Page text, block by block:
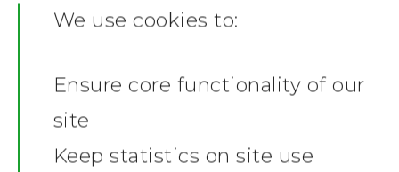
We use cookies to:
Ensure core functionality of our
site
Keep statistics on site use
Description
Reviews (0)
Product Description
Tolaj Poster
Home
News